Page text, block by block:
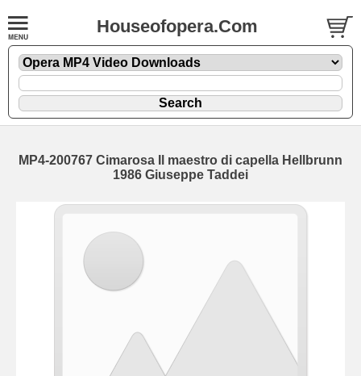
Houseofopera.Com
MP4-200767 Cimarosa Il maestro di capella Hellbrunn
1986 Giuseppe Taddei